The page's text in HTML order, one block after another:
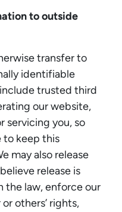
to outside
transfer to
identifiable
trusted third
our website,
servicing you, so
to keep this
may also release
release is
the law, enforce our
others’ rights,